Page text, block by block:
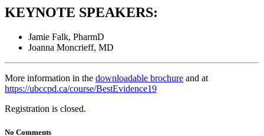
KEYNOTE SPEAKERS:
Jamie Falk, PharmD
Joanna Moncrieff, MD
More information in the downloadable brochure and at
https://ubccpd.ca/course/BestEvidence19
Registration is closed.
No Comments